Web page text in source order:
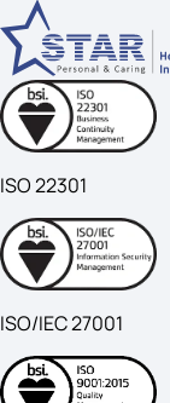
ISO 22301
ISO/IEC 27001